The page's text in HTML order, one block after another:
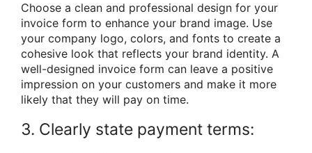
Choose a clean and professional design for your
invoice form to enhance your brand image. Use
your company logo, colors, and fonts to create a
cohesive look that reflects your brand identity. A
well-designed invoice form can leave a positive
impression on your customers and make it more
likely that they will pay on time.
3. Clearly state payment terms: